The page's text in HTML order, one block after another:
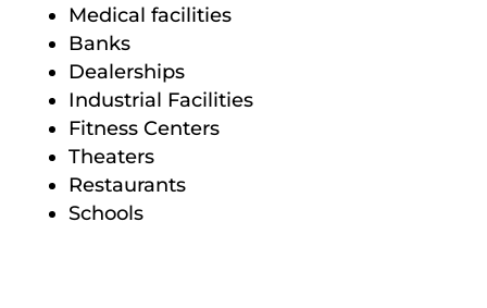
Medical facilities
Banks
Dealerships
Industrial Facilities
Fitness Centers
Theaters
Restaurants
Schools